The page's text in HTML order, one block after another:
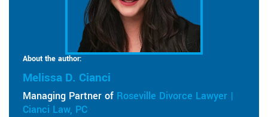
About the author:
Melissa D. Cianci
Managing Partner of Roseville Divorce Lawyer |
Cianci Law, PC